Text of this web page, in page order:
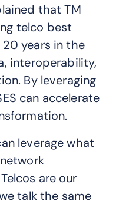
that TM
telco best
years in the
interoperability,
By leveraging
can accelerate
leverage what
are our
talk the same